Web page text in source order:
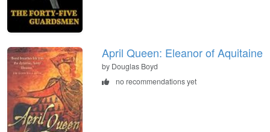
April Queen: Eleanor of Aquitaine
by Douglas Boyd
no recommendations yet